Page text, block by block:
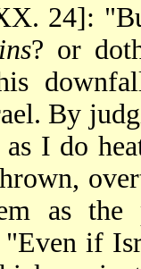
24]:
? or
By
I do
as
if